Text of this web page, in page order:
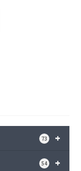
+
73
+
54